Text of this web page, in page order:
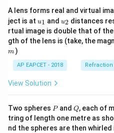
A lens forms real and virtual
ject is at u_
{1}
u1 and u_
{2}
u2 distances
rtual image is double that of
gth of the lens is (take, the
m )
AP EAPCET - 2018
View Solution
Two spheres P
Pand Q
Q, each of
tring of length one metre as
nd the spheres are then